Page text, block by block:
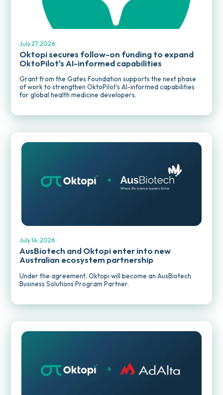
July 27, 2026
Oktopi secures follow-on funding to expand
OktoPilot's AI-informed capabilities
Grant from the Gates Foundation supports the next phase
of work to strengthen OktoPilot's AI-informed capabilities
for global health medicine developers.
July 14, 2026
AusBiotech and Oktopi enter into new
Australian ecosystem partnership
Under the agreement, Oktopi will become an AusBiotech
Business Solutions Program Partner.